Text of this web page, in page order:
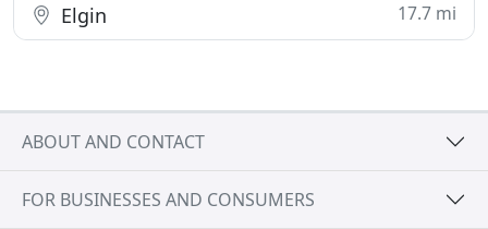
Elgin 17.7 mi
ABOUT AND CONTACT
FOR BUSINESSES AND CONSUMERS